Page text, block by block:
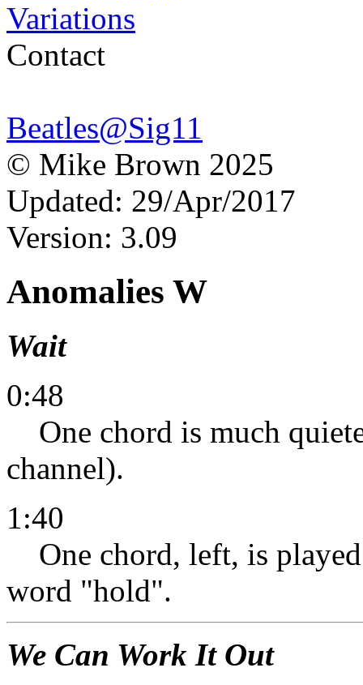
Variations
Contact
Beatles@Sig11
© Mike Brown 2025
Updated: 29/Apr/2017
Version: 3.09
Anomalies W
Wait
0:48
One chord is much
channel).
1:40
One chord, left, is
word "hold".
We Can Work It Out